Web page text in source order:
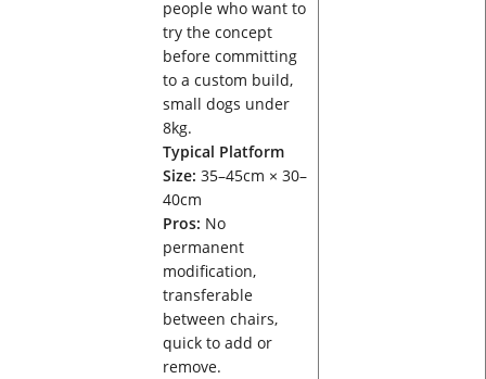
people who want to
try the concept
before committing
to a custom build,
small dogs under
8kg.
Typical Platform
Size: 35–45cm × 30–
40cm
Pros: No
permanent
modification,
transferable
between chairs,
quick to add or
remove.